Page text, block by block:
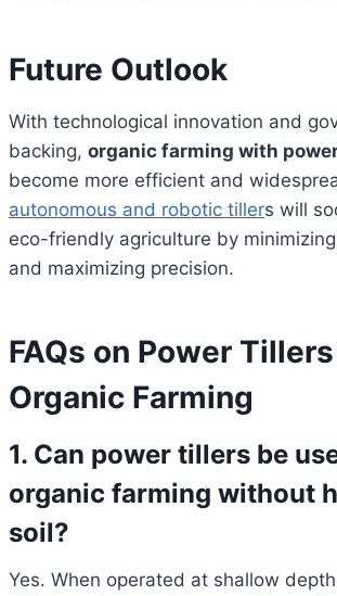
Future Outlook
With technological innovation and
backing, organic farming with
become more efficient and
autonomous and robotic tillers will
eco-friendly agriculture by
and maximizing precision.
FAQs on Power
Organic Farming
1. Can power tillers be
organic farming without
soil?
Yes. When operated at shallow